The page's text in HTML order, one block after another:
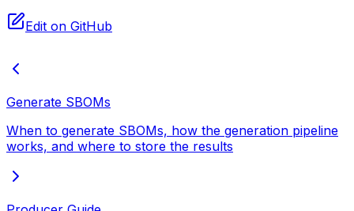
Edit on GitHub
Generate SBOMs
When to generate SBOMs, how the generation pipeline
works, and where to store the results